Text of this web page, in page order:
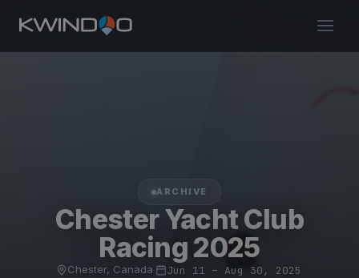
ARCHIVE
Chester Yacht Club
Racing 2025
Chester, Canada Jun 11 – Aug 30, 2025